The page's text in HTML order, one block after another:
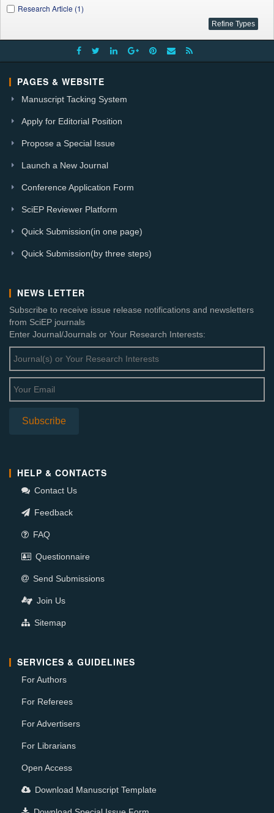
Research Article (1)
PAGES & WEBSITE
Manuscript Tacking System
Apply for Editorial Position
Propose a Special Issue
Launch a New Journal
Conference Application Form
SciEP Reviewer Platform
Quick Submission(in one page)
Quick Submission(by three steps)
NEWS LETTER
Subscribe to receive issue release notifications and newsletters
from SciEP journals
Enter Journal/Journals or Your Research Interests:
HELP & CONTACTS
Contact Us
Feedback
FAQ
Questionnaire
Send Submissions
Join Us
Sitemap
SERVICES & GUIDELINES
For Authors
For Referees
For Advertisers
For Librarians
Open Access
Download Manuscript Template